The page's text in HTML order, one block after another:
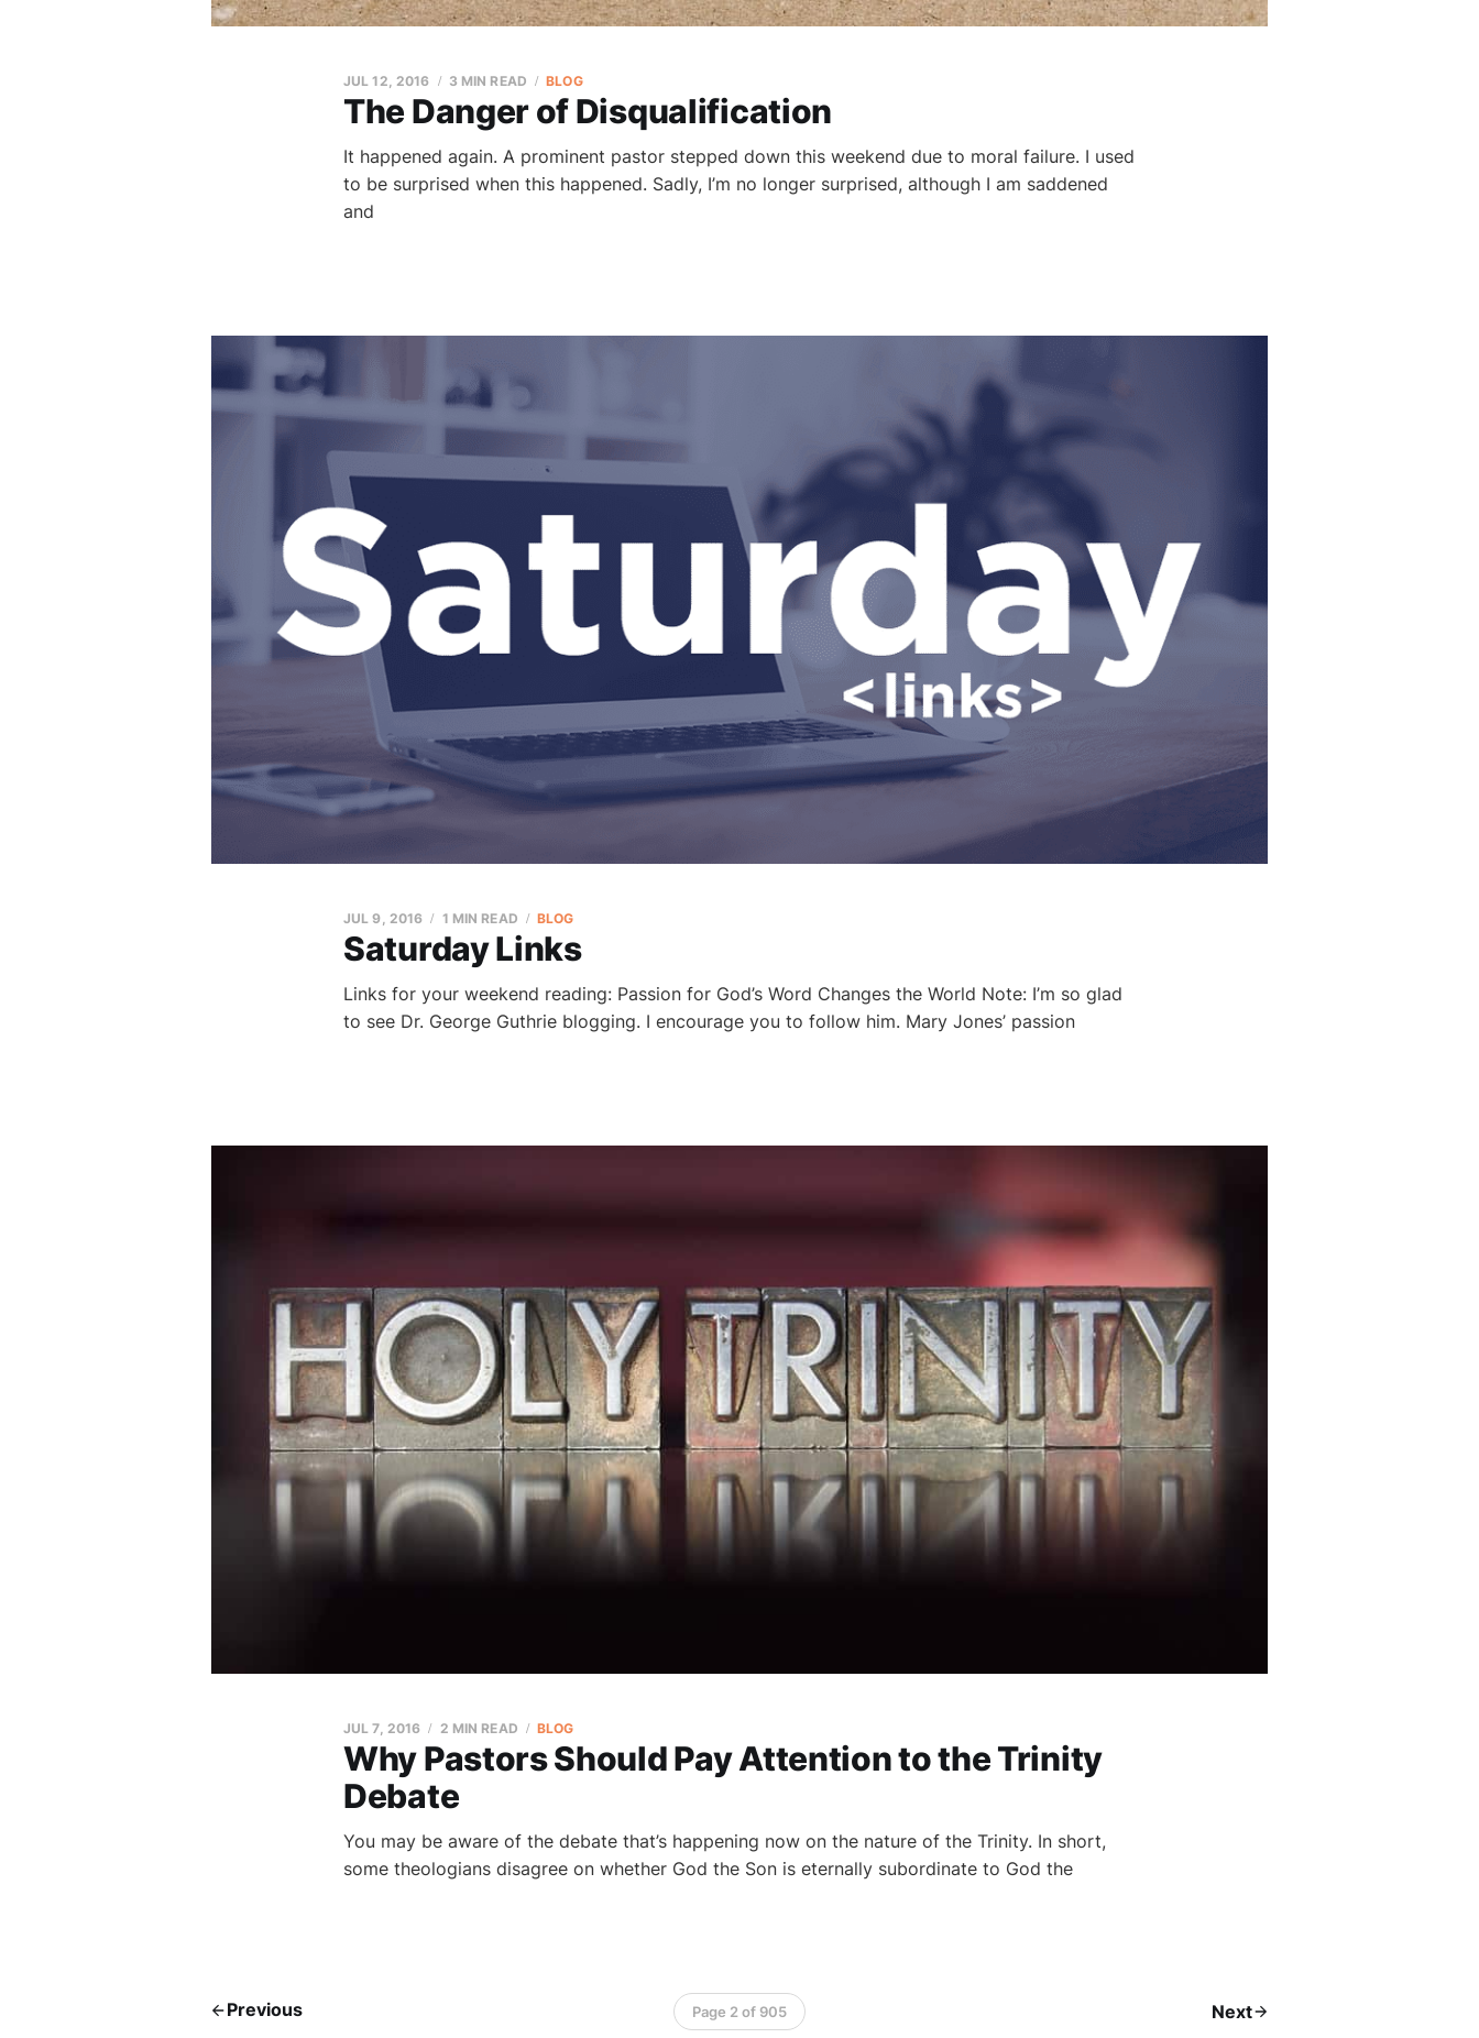
The Danger of Disqualification
JUL 12, 2016 3 MIN READ BLOG
It happened again. A prominent pastor stepped down this weekend due to moral failure. I used
to be surprised when this happened. Sadly, I’m no longer surprised, although I am saddened
and
Saturday Links
JUL 9, 2016 1 MIN READ BLOG
Links for your weekend reading: Passion for God’s Word Changes the World Note: I’m so glad
to see Dr. George Guthrie blogging. I encourage you to follow him. Mary Jones’ passion
Why Pastors Should Pay Attention to the Trinity
Debate
JUL 7, 2016 2 MIN READ BLOG
You may be aware of the debate that’s happening now on the nature of the Trinity. In short,
some theologians disagree on whether God the Son is eternally subordinate to God the
Previous Page 2 of 905 Next